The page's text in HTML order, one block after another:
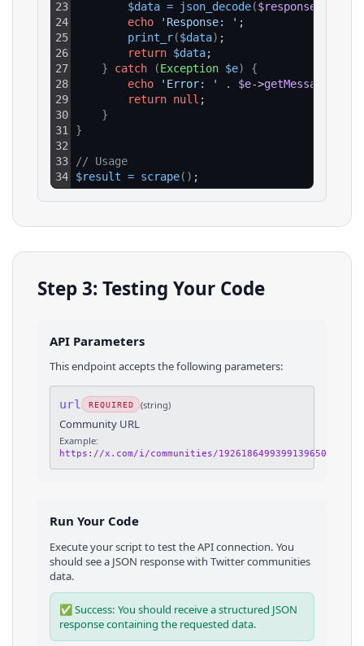
23
24
25
26
27
28
29
30
31
32
33
34
$data = json_decode($response
echo
'Response: ' ;
print_r($data) ;
return $data;
}
catch (Exception $e)
{
echo
'Error: ' . $e->getMessage
return null ;
}
}
// Usage
$result = scrape( ) ;
Step 3: Testing Your Code
API Parameters
This endpoint accepts the following parameters:
url REQUIRED (string)
Community URL
Example:
https://x.com/i/communities/1926186499399139650
Run Your Code
Execute your script to test the API connection. You
should see a JSON response with Twittercommunities
data.
✅ Success: You should receive a structured JSON
response containing the requested data.